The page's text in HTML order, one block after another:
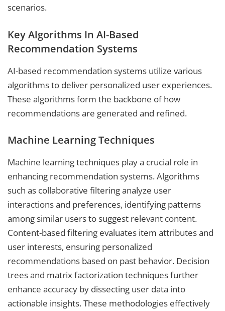
scenarios.
Key Algorithms In AI-Based
Recommendation Systems
AI-based recommendation systems utilize various
algorithms to deliver personalized user experiences.
These algorithms form the backbone of how
recommendations are generated and refined.
Machine Learning Techniques
Machine learning techniques play a crucial role in
enhancing recommendation systems. Algorithms
such as collaborative filtering analyze user
interactions and preferences, identifying patterns
among similar users to suggest relevant content.
Content-based filtering evaluates item attributes and
user interests, ensuring personalized
recommendations based on past behavior. Decision
trees and matrix factorization techniques further
enhance accuracy by dissecting user data into
actionable insights. These methodologies effectively